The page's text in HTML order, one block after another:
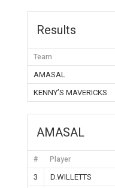
Results
Team
AMASAL
KENNY’S MAVERICKS
AMASAL
# Player
3 D.WILLETTS